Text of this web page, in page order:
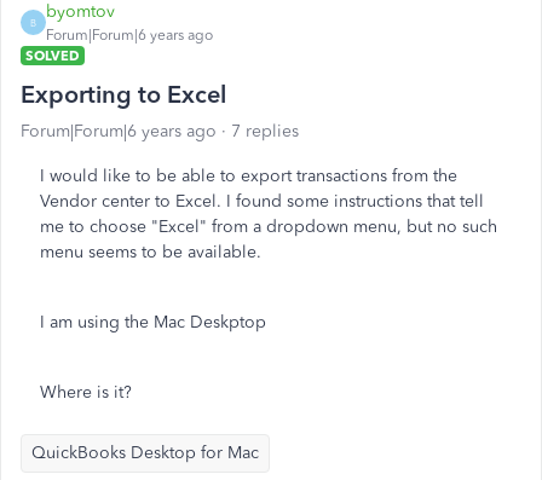
B
byomtov
Forum|Forum|6 years ago
SOLVED
Exporting to Excel
Forum|Forum|6 years ago 7 replies
I would like to be able to export transactions from the
Vendor center to Excel. I found some instructions that tell
me to choose "Excel" from a dropdown menu, but no such
menu seems to be available.
I am using the Mac Deskptop
Where is it?
QuickBooks Desktop for Mac